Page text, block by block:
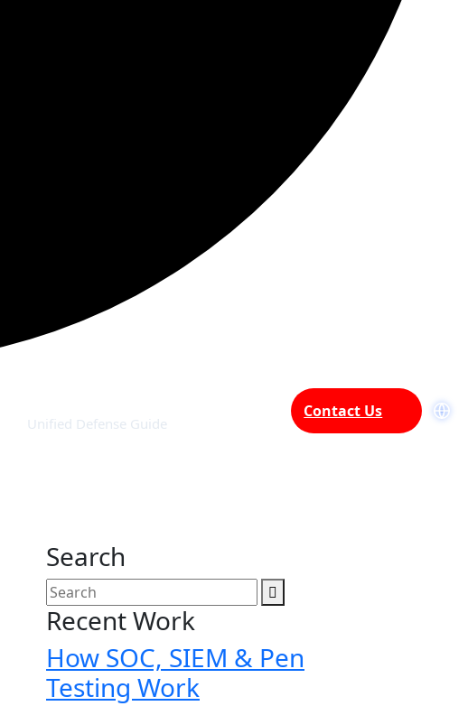
Unified Defense Guide
Contact Us
Search
Recent Work
How SOC, SIEM & Pen
Testing Work